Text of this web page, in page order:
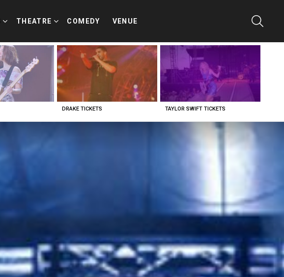
THEATRE COMEDY VENUE
DRAKE TICKETS TAYLOR SWIFT TICKETS